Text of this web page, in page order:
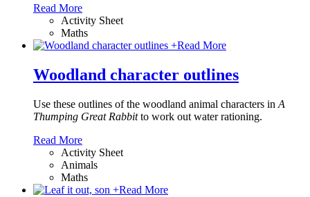
Read More
Activity Sheet
Maths
+Read More
Woodland character outlines
Use these outlines of the woodland animal characters in A
Thumping Great Rabbitto work out water rationing.
Read More
Activity Sheet
Animals
Maths
+Read More